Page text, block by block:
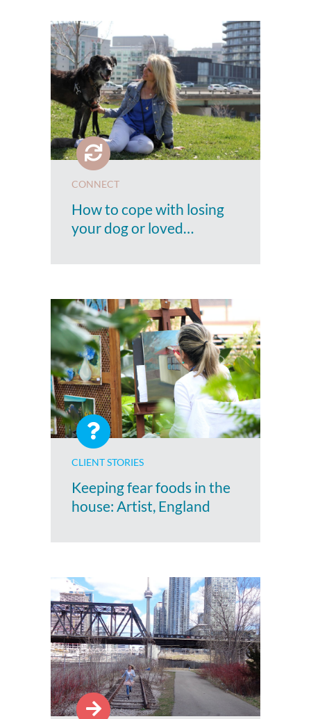
CONNECT
How to cope with losing
your dog or loved…
CLIENT STORIES
Keeping fear foods in the
house: Artist, England